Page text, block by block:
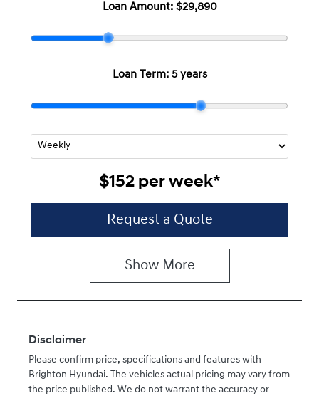
Loan Amount: $29,890
Loan Term: 5 years
$152per week*
Request a Quote
Show More
Disclaimer
Please confirm price, specifications and features with
Brighton Hyundai. The vehicles actual pricing may vary from
the price published. We do not warrant the accuracy or